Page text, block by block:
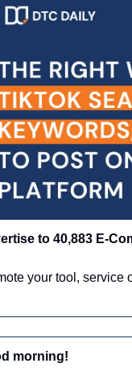
to 40,883 E-
your tool, service
morning!